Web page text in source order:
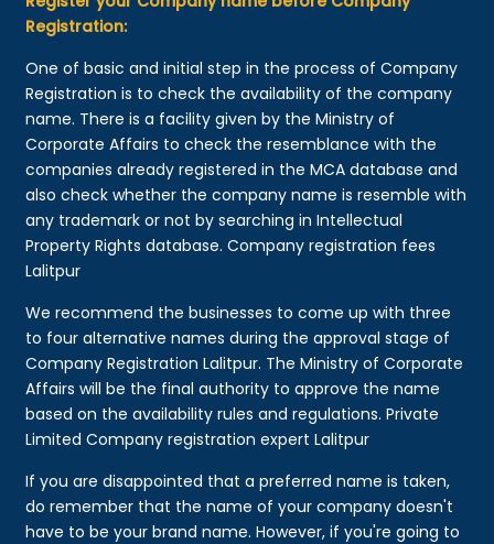
Registration:
One of basic and initial step in the process of Company
Registration is to check the availability of the company
name. There is a facility given by the Ministry of
Corporate Affairs to check the resemblance with the
companies already registered in the MCA database and
also check whether the company name is resemble with
any trademark or not by searching in Intellectual
Property Rights database. Company registration fees
Lalitpur
We recommend the businesses to come up with three
to four alternative names during the approval stage of
Company Registration Lalitpur. The Ministry of Corporate
Affairs will be the final authority to approve the name
based on the availability rules and regulations. Private
Limited Company registration expert Lalitpur
If you are disappointed that a preferred name is taken,
do remember that the name of your company doesn't
have to be your brand name. However, if you're going to